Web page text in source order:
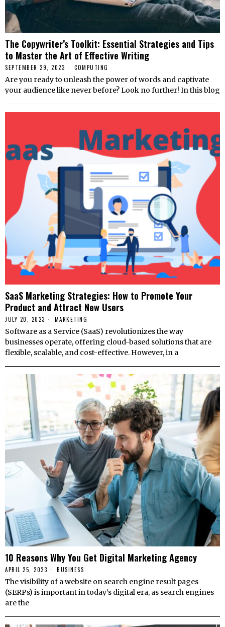
The Copywriter’s Toolkit: Essential Strategies and Tips
to Master the Art of Effective Writing
SEPTEMBER 29, 2023 COMPUTING
Are you ready to unleash the power of words and captivate
your audience like never before? Look no further! In this blog
SaaS Marketing Strategies: How to Promote Your
Product and Attract New Users
JULY 20, 2023 MARKETING
Software as a Service (SaaS) revolutionizes the way
businesses operate, offering cloud-based solutions that are
flexible, scalable, and cost-effective. However, in a
10 Reasons Why You Get Digital Marketing Agency
APRIL 25, 2023 BUSINESS
The visibility of a website on search engine result pages
(SERPs) is important in today’s digital era, as search engines
are the